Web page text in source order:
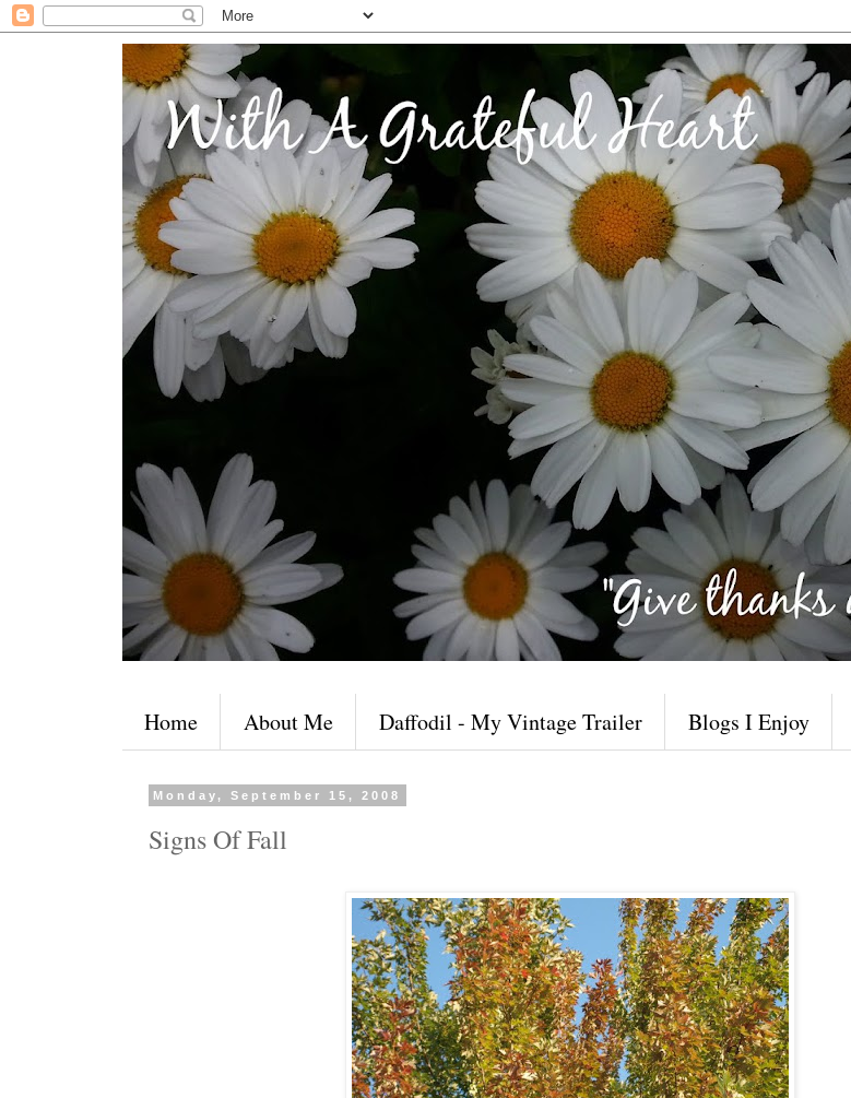
Home About Me Daffodil - My Vintage Trailer Blogs I Enjoy
Monday, September 15, 2008
Signs Of Fall